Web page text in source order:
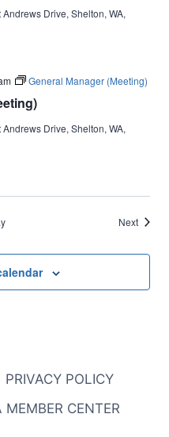
Drive, Shelton, WA,
General Manager (Meeting)
Drive, Shelton, WA,
NextEvents
PRIVACY POLICY
MEMBER CENTER